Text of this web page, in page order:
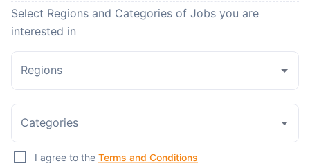
Select Regions and Categories of Jobs you are
interested in
Regions
Categories
I agree to the Terms and Conditions